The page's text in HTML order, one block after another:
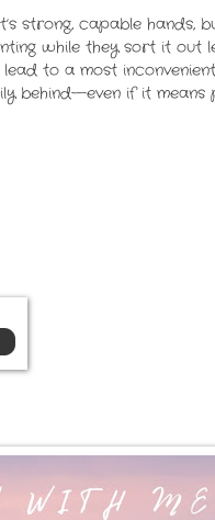
strong, capable hands,
while they sort it out
to a most
behind—even if it